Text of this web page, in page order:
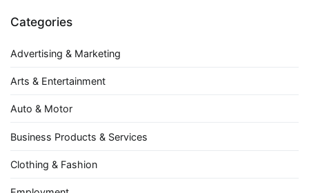
Categories
Advertising & Marketing
Arts & Entertainment
Auto & Motor
Business Products & Services
Clothing & Fashion